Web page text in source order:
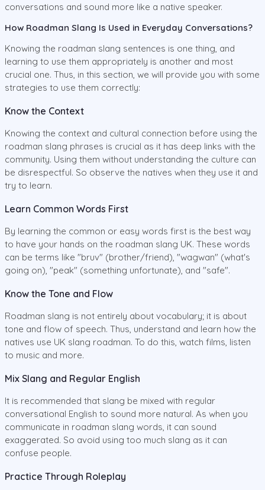
conversations and sound more like a native speaker.
How Roadman Slang Is Used in Everyday Conversations?
Knowing the roadman slang sentences is one thing, and
learning to use them appropriately is another and most
crucial one. Thus, in this section, we will provide you with some
strategies to use them correctly:
Know the Context
Knowing the context and cultural connection before using the
roadman slang phrases is crucial as it has deep links with the
community. Using them without understanding the culture can
be disrespectful. So observe the natives when they use it and
try to learn.
Learn Common Words First
By learning the common or easy words first is the best way
to have your hands on the roadman slang UK. These words
can be terms like "bruv" (brother/friend), "wagwan" (what's
going on), "peak" (something unfortunate), and "safe".
Know the Tone and Flow
Roadman slang is not entirely about vocabulary; it is about
tone and flow of speech. Thus, understand and learn how the
natives use UK slang roadman. To do this, watch films, listen
to music and more.
Mix Slang and Regular English
It is recommended that slang be mixed with regular
conversational English to sound more natural. As when you
communicate in roadman slang words, it can sound
exaggerated. So avoid using too much slang as it can
confuse people.
Practice Through Roleplay